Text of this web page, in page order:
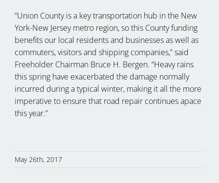
“Union County is a key transportation hub in the New
York-New Jersey metro region, so this County funding
benefits our local residents and businesses as well as
commuters, visitors and shipping companies,” said
Freeholder Chairman Bruce H. Bergen. “Heavy rains
this spring have exacerbated the damage normally
incurred during a typical winter, making it all the more
imperative to ensure that road repair continues apace
this year.”
May 26th, 2017